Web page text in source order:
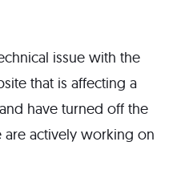
issue with the
that is affecting a
have turned off the
are actively working on